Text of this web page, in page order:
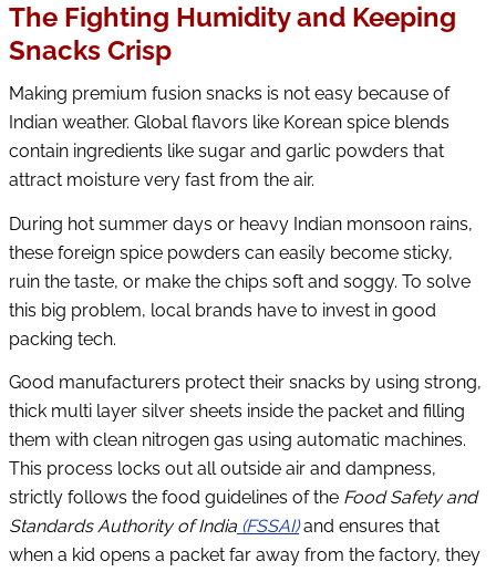
The Fighting Humidity and Keeping
Snacks Crisp
Making premium fusion snacks is not easy because of
Indian weather. Global flavors like Korean spice blends
contain ingredients like sugar and garlic powders that
attract moisture very fast from the air.
During hot summer days or heavy Indian monsoon rains,
these foreign spice powders can easily become sticky,
ruin the taste, or make the chips soft and soggy. To solve
this big problem, local brands have to invest in good
packing tech.
Good manufacturers protect their snacks by using strong,
thick multi layer silver sheets inside the packet and filling
them with clean nitrogen gas using automatic machines.
This process locks out all outside air and dampness,
strictly follows the food guidelines of the Food Safety and
Standards Authority of India (FSSAI)and ensures that
when a kid opens a packet far away from the factory, they